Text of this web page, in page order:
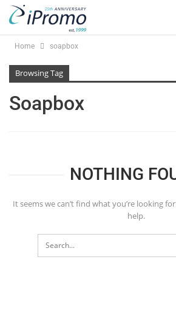
Home soapbox
Browsing Tag
Soapbox
NOTHING
It seems we can’t find what you’re looking
help.